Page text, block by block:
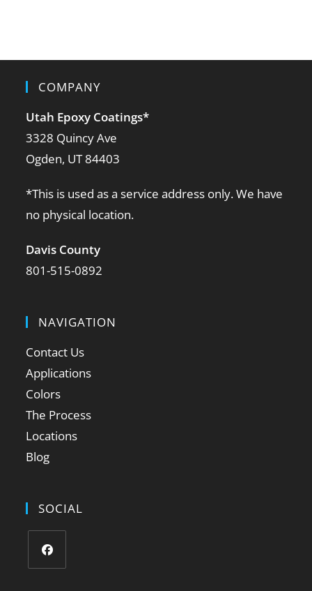
COMPANY
Utah Epoxy Coatings*
3328 Quincy Ave
Ogden, UT 84403
*This is used as a service address only. We have
no physical location.
Davis County
801-515-0892
NAVIGATION
Contact Us
Applications
Colors
The Process
Locations
Blog
SOCIAL